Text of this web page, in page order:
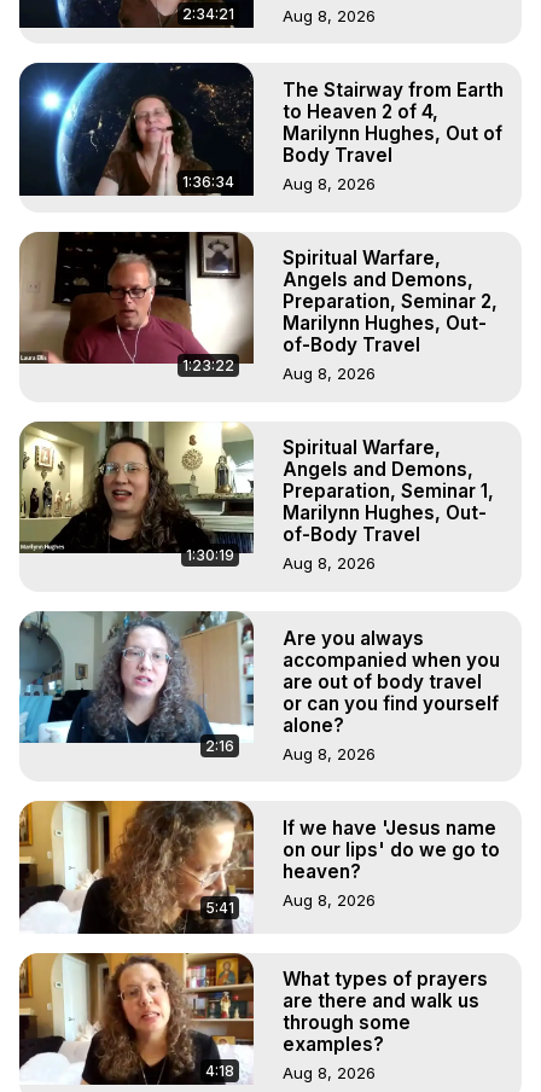
2:34:21 Aug 8, 2026
1:36:34
The Stairway from Earth
to Heaven 2 of 4,
Marilynn Hughes, Out of
Body Travel
Aug 8, 2026
1:23:22
Spiritual Warfare,
Angels and Demons,
Preparation, Seminar 2,
Marilynn Hughes, Out-
of-Body Travel
Aug 8, 2026
1:30:19
Spiritual Warfare,
Angels and Demons,
Preparation, Seminar 1,
Marilynn Hughes, Out-
of-Body Travel
Aug 8, 2026
2:16
Are you always
accompanied when you
are out of body travel
or can you find yourself
alone?
Aug 8, 2026
5:41
If we have 'Jesus name
on our lips' do we go to
heaven?
Aug 8, 2026
4:18
What types of prayers
are there and walk us
through some
examples?
Aug 8, 2026